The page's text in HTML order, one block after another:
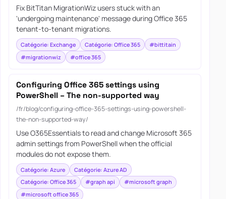
Fix BitTitan MigrationWiz users stuck with an
'undergoing maintenance' message during Office 365
tenant-to-tenant migrations.
Catégorie: Exchange Catégorie: Office 365
#bittitain
#migrationwiz
#office 365
Configuring Office 365 settings using
PowerShell – The non-supported way
/fr/blog/configuring-office-365-settings-using-powershell-
the-non-supported-way/
Use O365Essentials to read and change Microsoft 365
admin settings from PowerShell when the official
modules do not expose them.
Catégorie: Azure
Catégorie: Azure AD
Catégorie: Office 365
#graph api
#microsoft graph
#microsoft office 365